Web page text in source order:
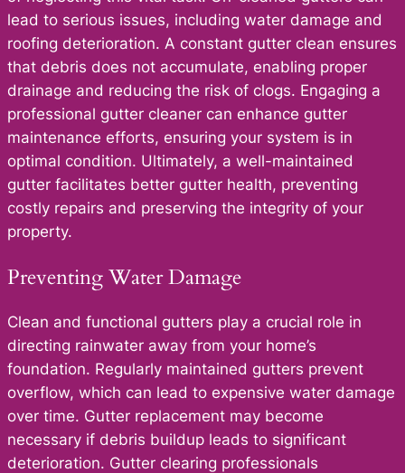
lead to serious issues, including water damage and
roofing deterioration. A constant gutter clean ensures
that debris does not accumulate, enabling proper
drainage and reducing the risk of clogs. Engaging a
professional gutter cleaner can enhance gutter
maintenance efforts, ensuring your system is in
optimal condition. Ultimately, a well-maintained
gutter facilitates better gutter health, preventing
costly repairs and preserving the integrity of your
property.
Preventing Water Damage
Clean and functional gutters play a crucial role in
directing rainwater away from your home’s
foundation. Regularly maintained gutters prevent
overflow, which can lead to expensive water damage
over time. Gutter replacement may become
necessary if debris buildup leads to significant
deterioration. Gutter clearing professionals